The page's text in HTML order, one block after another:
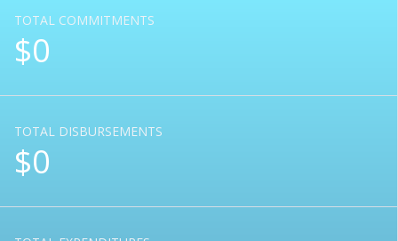
TOTAL COMMITMENTS
$0
TOTAL DISBURSEMENTS
$0